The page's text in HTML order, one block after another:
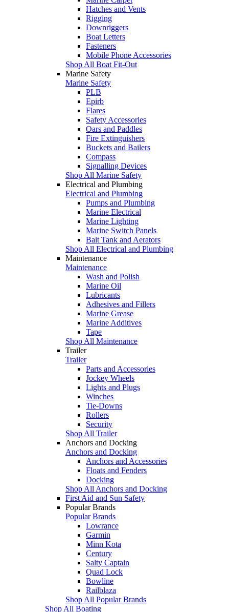
Hatches and Vents
Rigging
Downriggers
Boat Letters
Fasteners
Mobile Phone Accessories
Shop All Boat Fit-Out
Marine Safety
Marine Safety
PLB
Epirb
Flares
Safety Accessories
Oars and Paddles
Fire Extinguishers
Buckets and Bailers
Compass
Signalling Devices
Shop All Marine Safety
Electrical and Plumbing
Electrical and Plumbing
Pumps and Plumbing
Marine Electrical
Marine Lighting
Marine Switch Panels
Bait Tank and Aerators
Shop All Electrical and Plumbing
Maintenance
Maintenance
Wash and Polish
Marine Oil
Lubricants
Adhesives and Fillers
Marine Grease
Marine Additives
Tape
Shop All Maintenance
Trailer
Trailer
Parts and Accessories
Jockey Wheels
Lights and Plugs
Winches
Tie-Downs
Rollers
Security
Shop All Trailer
Anchors and Docking
Anchors and Docking
Anchors and Accessories
Floats and Fenders
Docking
Shop All Anchors and Docking
First Aid and Sun Safety
Popular Brands
Popular Brands
Lowrance
Garmin
Minn Kota
Century
Salty Captain
Quad Lock
Bowline
Railblaza
Shop All Popular Brands
Shop All Boating